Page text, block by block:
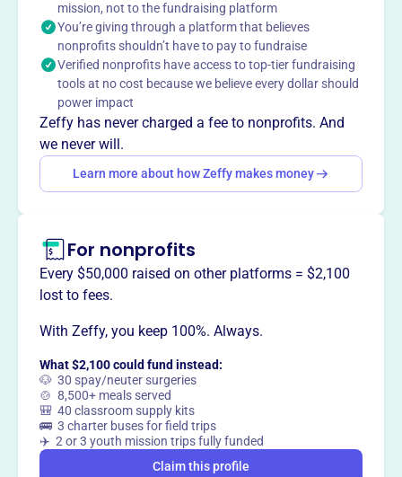
opportunities, including business news, member-to-
member discounts, propane discount programs, and
educational resources to help members grow
professionally.
Mission
JAY PEAK CHAMBER OF COMMERCE INC connects and
supports businesses in the Troy, VT area, helping foster a
thriving local economy and vibrant community spirit.
This profile hasn’t been claimed.
Want totell your story your
mission, not to the fundraising platform
You’re giving through a platform that believes
nonprofits shouldn’t have to pay to fundraise
Verified nonprofits have access to top-tier fundraising
tools at no cost because we believe every dollar should
power impact
Zeffy has never charged a fee to nonprofits. And
we never will.
Learn more about how Zeffy makes money
For nonprofits
Every $50,000 raised on other platforms = $2,100
lost to fees.
With Zeffy, you keep 100%. Always.
What $2,100 could fund instead:
🐶 30 spay/neuter surgeries
🍲 8,500+ meals served
🎒 40 classroom supply kits
🚌 3 charter buses for field trips
✈️ 2 or 3 youth mission trips fully funded
Claim this profile